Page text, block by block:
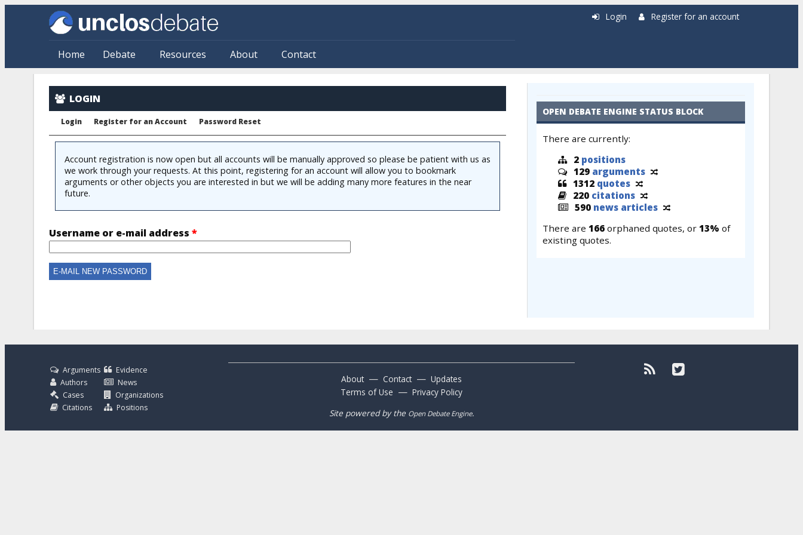
Skip to main content
Home Debate Resources About Contact
Login Register for an account
User account
LOGIN
Login Register for an Account Password Reset
Account registration is now open but all accounts will be manually approved so please be patient with us as
we work through your requests. At this point, registering for an account will allow you to bookmark
arguments or other objects you are interested in but we will be adding many more features in the near
future.
Username or e-mail address *
OPEN DEBATE ENGINE STATUS BLOCK
There are currently:
2 positions
129 arguments
1312 quotes
220 citations
590 news articles
There are 166 orphaned quotes, or 13% of
existing quotes.
Arguments
Authors
Cases
Citations
Evidence
News
Organizations
Positions
About — Contact — Updates
Terms of Use — Privacy Policy
Site powered by the Open Debate Engine.